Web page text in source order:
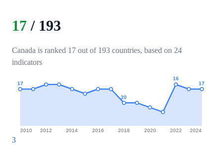
17 / 193
Canada is ranked 17 out of 193 countries, based on 24
indicators
2010 2024
2012 2014 2016 2018 2020 2022
17
20
16
17
3